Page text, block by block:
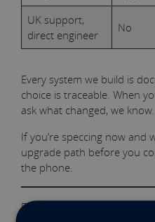
UK support,
direct engineer
No
Every system we build is
choice is traceable. When
ask what changed, we know.
If you’re speccing now
upgrade path before you
the phone.
Explore our 1U PC